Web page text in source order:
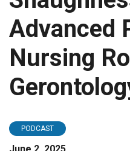
Advanced
Nursing
PODCAST